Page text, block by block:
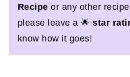
Recipeor any other
please leave a 🌟star
know how it goes!